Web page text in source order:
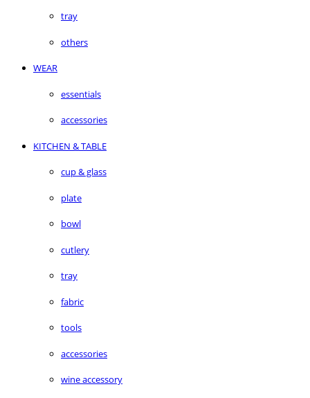
tray
others
WEAR
essentials
accessories
KITCHEN & TABLE
cup & glass
plate
bowl
cutlery
tray
fabric
tools
accessories
wine accessory